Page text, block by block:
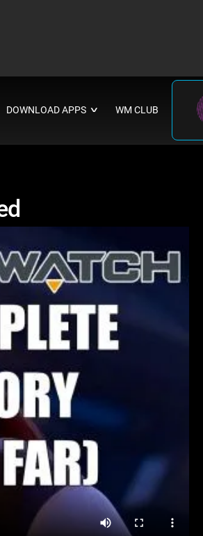
DOWNLOAD APPS ∨ WM CLUB